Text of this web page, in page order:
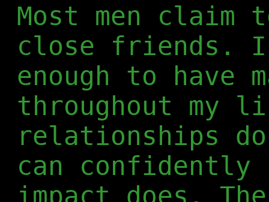
Most men
close friends.
enough to have
throughout my
relationships
can
impact does.